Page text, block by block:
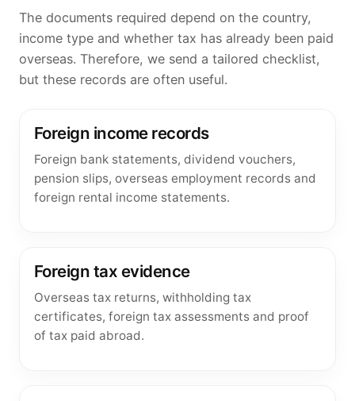
The documents required depend on the country,
income type and whether tax has already been paid
overseas. Therefore, we send a tailored checklist,
but these records are often useful.
Foreign income records
Foreign bank statements, dividend vouchers,
pension slips, overseas employment records and
foreign rental income statements.
Foreign tax evidence
Overseas tax returns, withholding tax
certificates, foreign tax assessments and proof
of tax paid abroad.